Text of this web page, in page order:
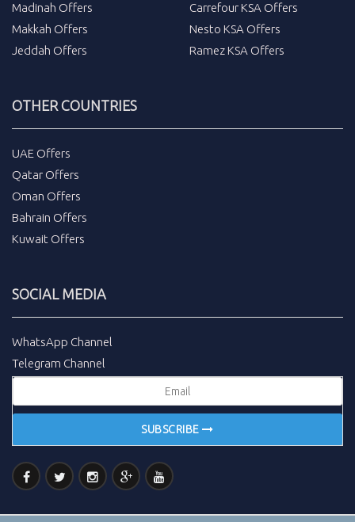
Madinah Offers
Makkah Offers
Jeddah Offers
Carrefour KSA Offers
Nesto KSA Offers
Ramez KSA Offers
OTHER COUNTRIES
UAE Offers
Qatar Offers
Oman Offers
Bahrain Offers
Kuwait Offers
SOCIAL MEDIA
WhatsApp Channel
Telegram Channel
SUBSCRIBE